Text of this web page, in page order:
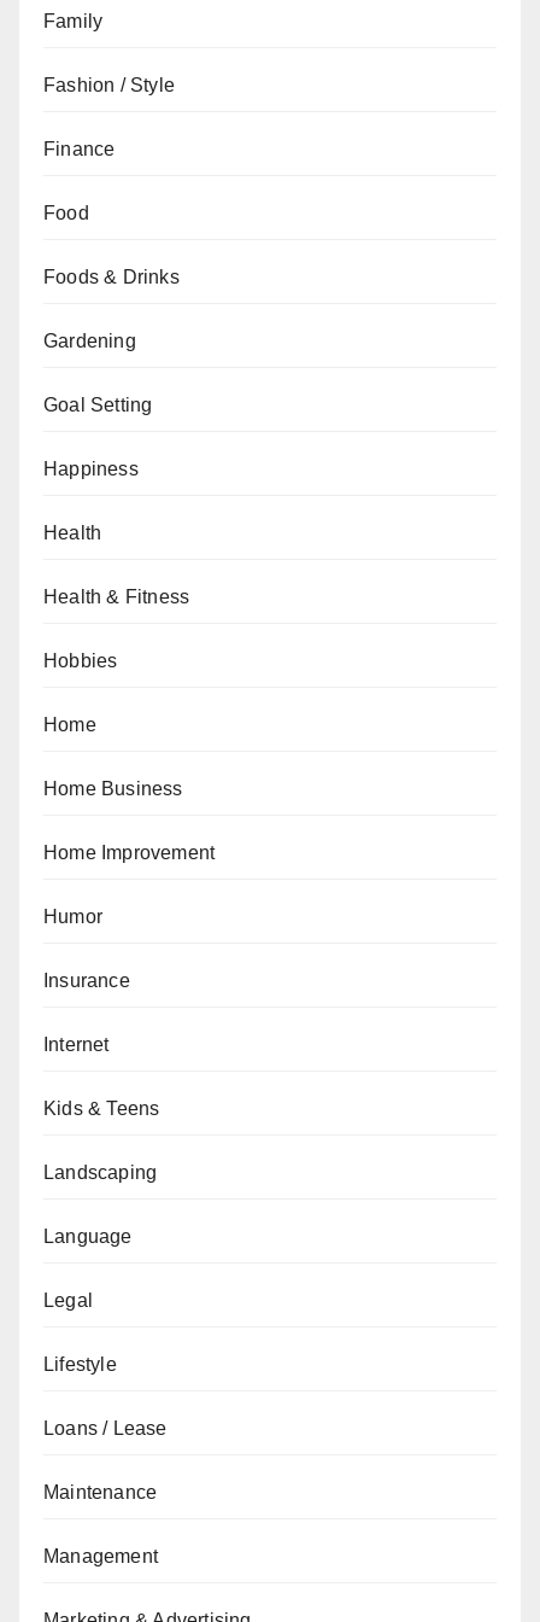
Family
Fashion / Style
Finance
Food
Foods & Drinks
Gardening
Goal Setting
Happiness
Health
Health & Fitness
Hobbies
Home
Home Business
Home Improvement
Humor
Insurance
Internet
Kids & Teens
Landscaping
Language
Legal
Lifestyle
Loans / Lease
Maintenance
Management